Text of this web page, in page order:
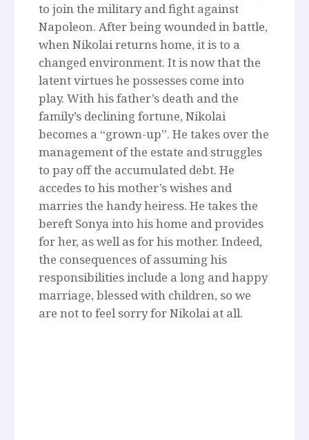
to join the military and fight against
Napoleon. After being wounded in battle,
when Nikolai returns home, it is to a
changed environment. It is now that the
latent virtues he possesses come into
play. With his father’s death and the
family’s declining fortune, Nikolai
becomes a “grown-up”. He takes over the
management of the estate and struggles
to pay off the accumulated debt. He
accedes to his mother’s wishes and
marries the handy heiress. He takes the
bereft Sonya into his home and provides
for her, as well as for his mother. Indeed,
the consequences of assuming his
responsibilities include a long and happy
marriage, blessed with children, so we
are not to feel sorry for Nikolai at all.